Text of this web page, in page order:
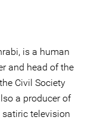
is a human
and head of the
Civil Society
a producer of
satiric television